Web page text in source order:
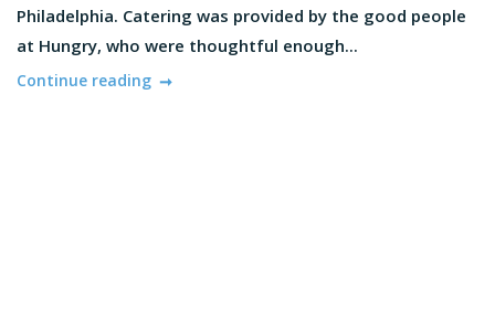
Philadelphia. Catering was provided by the good people
at Hungry, who were thoughtful enough...
Continue reading